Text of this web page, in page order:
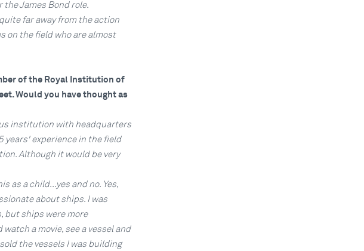
the James Bond role.
far away from the action
on the field who are almost
of the Royal Institution of
Would you have thought as
institution with headquarters
years' experience in the field
Although it would be very
as a child...yes and no. Yes,
about ships. I was
but ships were more
a movie, see a vessel and
the vessels I was building